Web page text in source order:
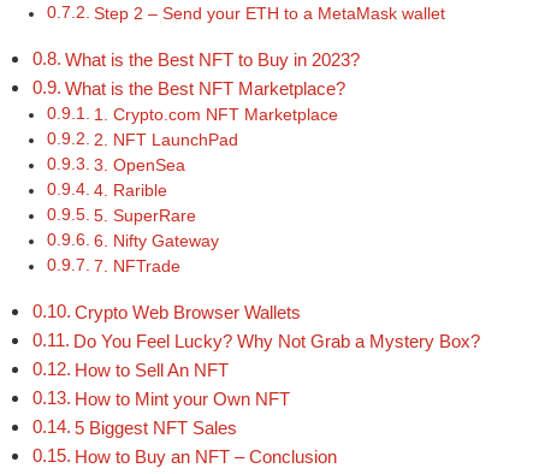
Step 2 – Send your ETH to a MetaMask wallet
What is the Best NFT to Buy in 2023?
What is the Best NFT Marketplace?
1. Crypto.com NFT Marketplace
2. NFT LaunchPad
3. OpenSea
4. Rarible
5. SuperRare
6. Nifty Gateway
7. NFTrade
Crypto Web Browser Wallets
Do You Feel Lucky? Why Not Grab a Mystery Box?
How to Sell An NFT
How to Mint your Own NFT
5 Biggest NFT Sales
How to Buy an NFT – Conclusion